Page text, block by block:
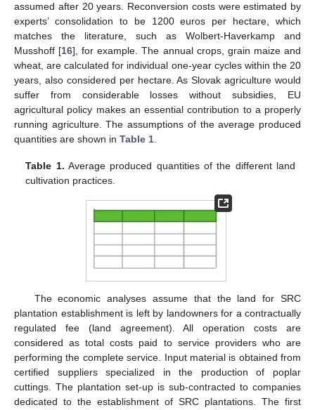
assumed after 20 years. Reconversion costs were estimated by
experts’ consolidation to be 1200 euros per hectare, which
matches the literature, such as Wolbert-Haverkamp and
Musshoff [16], for example. The annual crops, grain maize and
wheat, are calculated for individual one-year cycles within the 20
years, also considered per hectare. As Slovak agriculture would
suffer from considerable losses without subsidies, EU
agricultural policy makes an essential contribution to a properly
running agriculture. The assumptions of the average produced
quantities are shown in Table 1
Table 1. Average produced quantities of the different land
cultivation practices.
The economic analyses assume that the land for SRC
plantation establishment is left by landowners for a contractually
regulated fee (land agreement). All operation costs are
considered as total costs paid to service providers who are
performing the complete service. Input material is obtained from
certified suppliers specialized in the production of poplar
cuttings. The plantation set-up is sub-contracted to companies
dedicated to the establishment of SRC plantations. The first